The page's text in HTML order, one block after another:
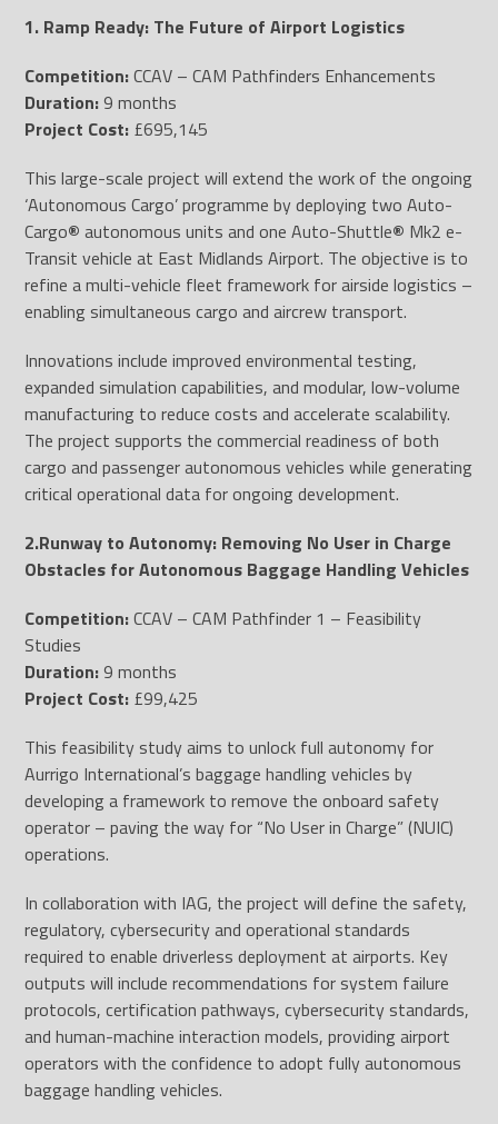
1. Ramp Ready: The Future of Airport Logistics
Competition:CCAV – CAM Pathfinders Enhancements
Duration:9 months
Project Cost: £695,145
This large-scale project will extend the work of the ongoing
‘Autonomous Cargo’ programme by deploying two Auto-
Cargo® autonomous units and one Auto-Shuttle® Mk2 e-
Transit vehicle at East Midlands Airport. The objective is to
refine a multi-vehicle fleet framework for airside logistics –
enabling simultaneous cargo and aircrew transport.
Innovations include improved environmental testing,
expanded simulation capabilities, and modular, low-volume
manufacturing to reduce costs and accelerate scalability.
The project supports the commercial readiness of both
cargo and passenger autonomous vehicles while generating
critical operational data for ongoing development.
2.Runway to Autonomy: Removing No User in Charge
Obstacles for Autonomous Baggage Handling Vehicles
Competition:CCAV – CAM Pathfinder 1 – Feasibility
Studies
Duration:9 months
Project Cost: £99,425
This feasibility study aims to unlock full autonomy for
Aurrigo International’s baggage handling vehicles by
developing a framework to remove the onboard safety
operator – paving the way for “No User in Charge” (NUIC)
operations.
In collaboration with IAG, the project will define the safety,
regulatory, cybersecurity and operational standards
required to enable driverless deployment at airports. Key
outputs will include recommendations for system failure
protocols, certification pathways, cybersecurity standards,
and human-machine interaction models, providing airport
operators with the confidence to adopt fully autonomous
baggage handling vehicles.